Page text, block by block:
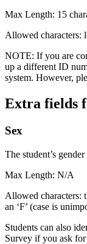
Max Length: 15
Allowed characters:
NOTE: If you are
up a different ID
system. However,
Extra fields
Sex
The student’s gender
Max Length: N/A
Allowed characters:
an ‘F’ (case is
Students can also
Survey if you ask